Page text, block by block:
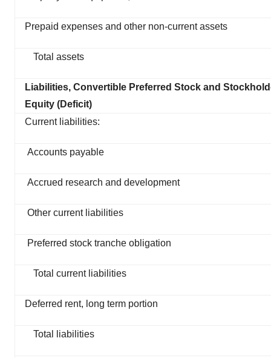
Prepaid expenses and other non-current assets
Total assets
Liabilities, Convertible Preferred Stock and
Equity (Deficit)
Current liabilities:
Accounts payable
Accrued research and development
Other current liabilities
Preferred stock tranche obligation
Total current liabilities
Deferred rent, long term portion
Total liabilities